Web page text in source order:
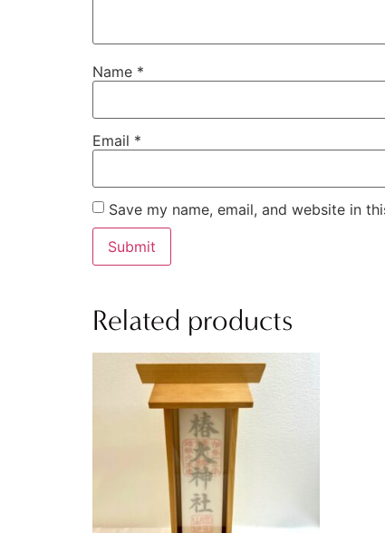
Name *
Email *
Save my name, email, and website in
Related products